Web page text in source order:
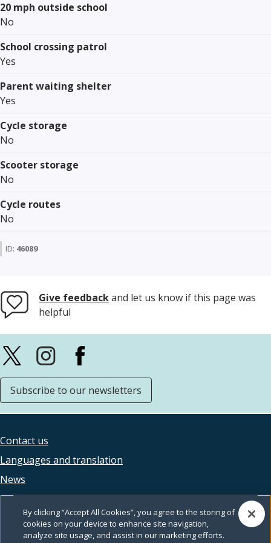
20 mph outside school
No
School crossing patrol
Yes
Parent waiting shelter
Yes
Cycle storage
No
Scooter storage
No
Cycle routes
No
ID: 46089
Give feedbackand let us know if this page was
helpful
Subscribe to our newsletters
Footer
legal
Contact us
Languages and translation
News
Accessibility
Privacy
Terms and conditions
By clicking “Accept All Cookies”, you agree to the storing of
cookies on your device to enhance site navigation,
analyze site usage, and assist in our marketing efforts.